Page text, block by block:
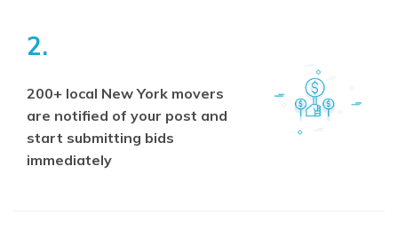
2.
200+ local New York movers
are notified of your post and
start submitting bids
immediately